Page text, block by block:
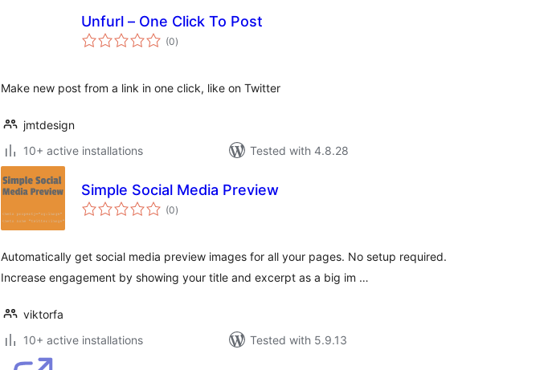
Unfurl – One Click To Post
(0total
ratings
)
Make new post from a link in one click, like on Twitter
jmtdesign
10+ active installations
Tested with 4.8.28
Simple Social Media Preview
(0total
ratings
)
Automatically get social media preview images for all your pages. No setup required.
Increase engagement by showing your title and excerpt as a big im …
viktorfa
10+ active installations
Tested with 5.9.13